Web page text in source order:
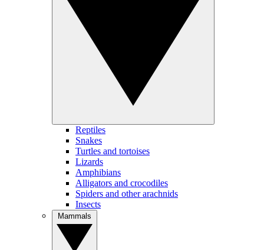
Reptiles
Snakes
Turtles and tortoises
Lizards
Amphibians
Alligators and crocodiles
Spiders and other arachnids
Insects